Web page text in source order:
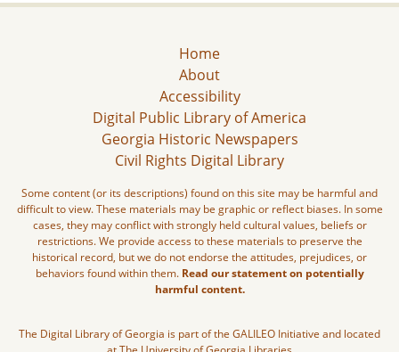
Home
About
Accessibility
Digital Public Library of America
Georgia Historic Newspapers
Civil Rights Digital Library
Some content (or its descriptions) found on this site may be harmful and
difficult to view. These materials may be graphic or reflect biases. In some
cases, they may conflict with strongly held cultural values, beliefs or
restrictions. We provide access to these materials to preserve the
historical record, but we do not endorse the attitudes, prejudices, or
behaviors found within them. Read our statement on potentially
harmful content.
The Digital Library of Georgia is part of the GALILEO Initiative and located